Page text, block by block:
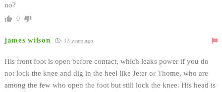
no?
0
james wilson 13 years ago
His front foot is open before contact, which leaks power if you do
not lock the knee and dig in the heel like Jeter or Thome, who are
among the few who open the foot but still lock the knee. His head is